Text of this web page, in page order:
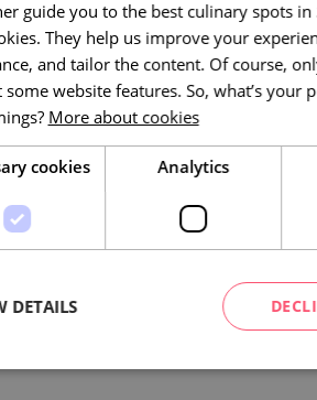
to eat and drink in Brno
best Brno restaurants and bistros,
pubs, bars and new establishments in
guarantee great taste experiences,
quality ingredients and an authentic
guide you to the best culinary spots
They help us improve your
and tailor the content. Of course,
website features. So, what’s
More about cookies
cookies Analytics
DETAILS